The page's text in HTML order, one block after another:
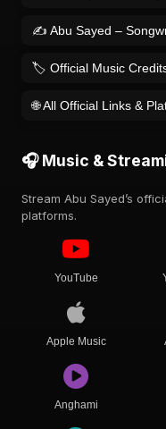
✍️ Abu Sayed –
🏷️ Official Music
🌐 All Official Links &
🎧 Music &
Stream Abu Sayed’s
platforms.
YouTube
Apple Music
Anghami